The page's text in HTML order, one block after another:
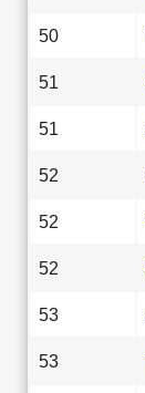
50
51
51
52
52
52
53
53